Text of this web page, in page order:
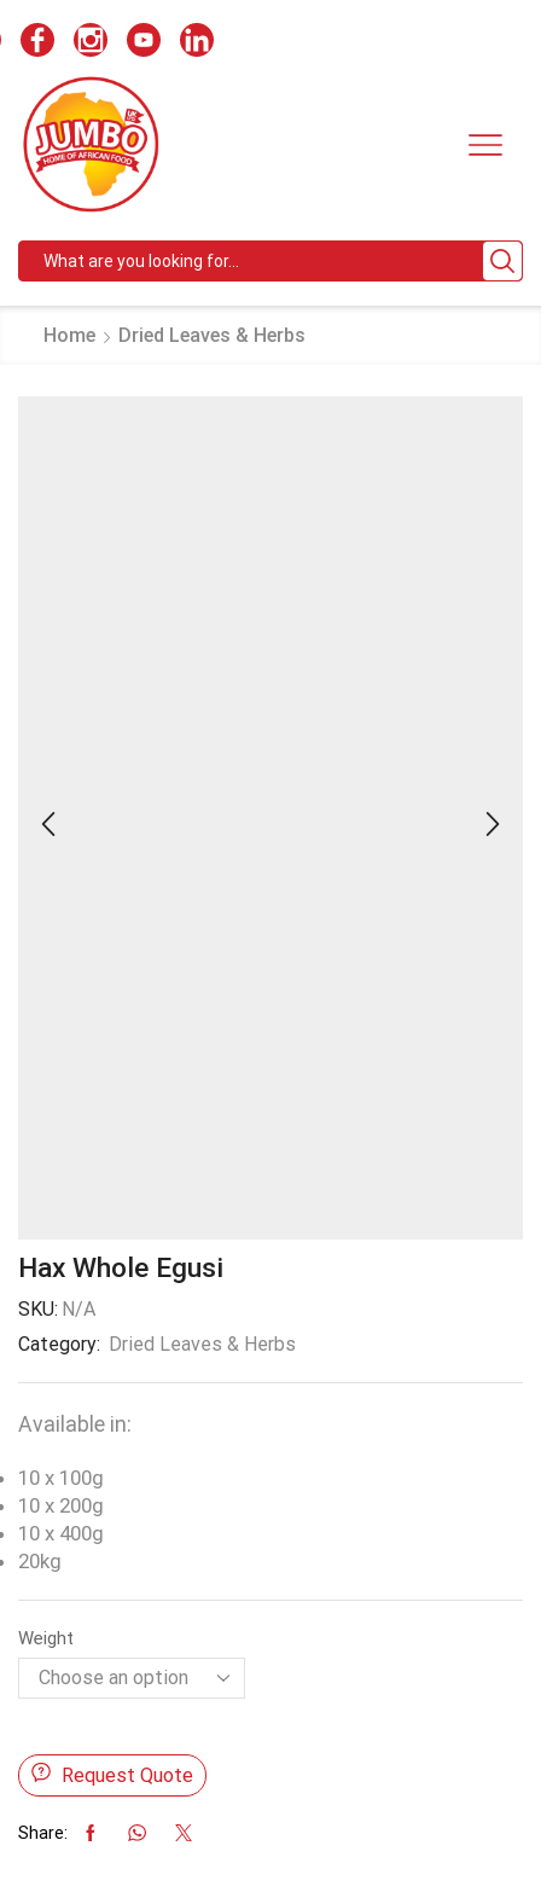
Home Dried Leaves & Herbs
Hax Whole Egusi
SKU: N/A
Category: Dried Leaves & Herbs
Available in:
10 x 100g
10 x 200g
10 x 400g
20kg
Weight
Request Quote
Share: